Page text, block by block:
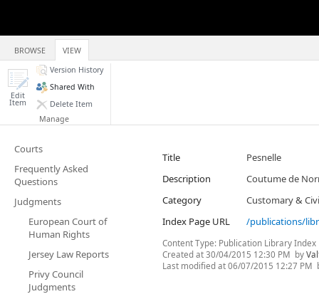
BROWSE VIEW
Edit
Item
Version History
Shared With
Delete Item
Manage
Courts
Frequently Asked
Questions
Judgments
European Court of
Human Rights
Jersey Law Reports
Privy Council
Judgments
Title
Pesnelle
Description
Coutume de
Category
Customary &
Index Page URL
/publications/
Content Type: Publication Library Index
Created at30/04/2015 12:30 PM by
Last modified at06/07/2015 12:27 PM